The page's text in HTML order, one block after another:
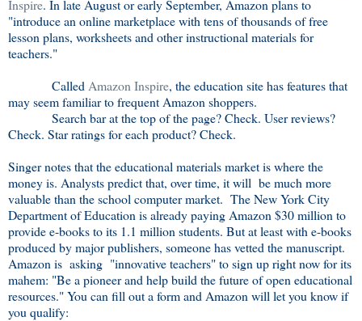
Inspire. In late August or early September, Amazon plans to
"introduce an online marketplace with tens of thousands of free
lesson plans, worksheets and other instructional materials for
teachers."
Called Amazon Inspire, the education site has features that
may seem familiar to frequent Amazon shoppers.
Search bar at the top of the page? Check. User reviews?
Check. Star ratings for each product? Check.
Singer notes that the educational materials market is where the
money is. Analysts predict that, over time, it will be much more
valuable than the school computer market. The New York City
Department of Education is already paying Amazon $30 million to
provide e-books to its 1.1 million students. But at least with e-books
produced by major publishers, someone has vetted the manuscript.
Amazon is asking "innovative teachers" to sign up right now for its
mahem: "Be a pioneer and help build the future of open educational
resources." You can fill out a form and Amazon will let you know if
you qualify: